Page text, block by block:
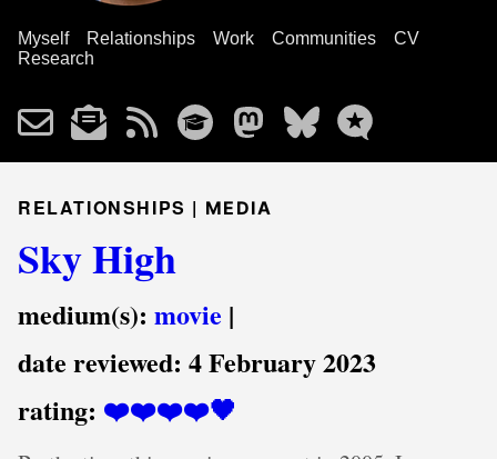
Myself Relationships Work Communities
CV
Research
RELATIONSHIPS | MEDIA
Sky High
medium(s): movie |
date reviewed: 4 February 2023
rating: ❤️❤️❤️❤️🖤